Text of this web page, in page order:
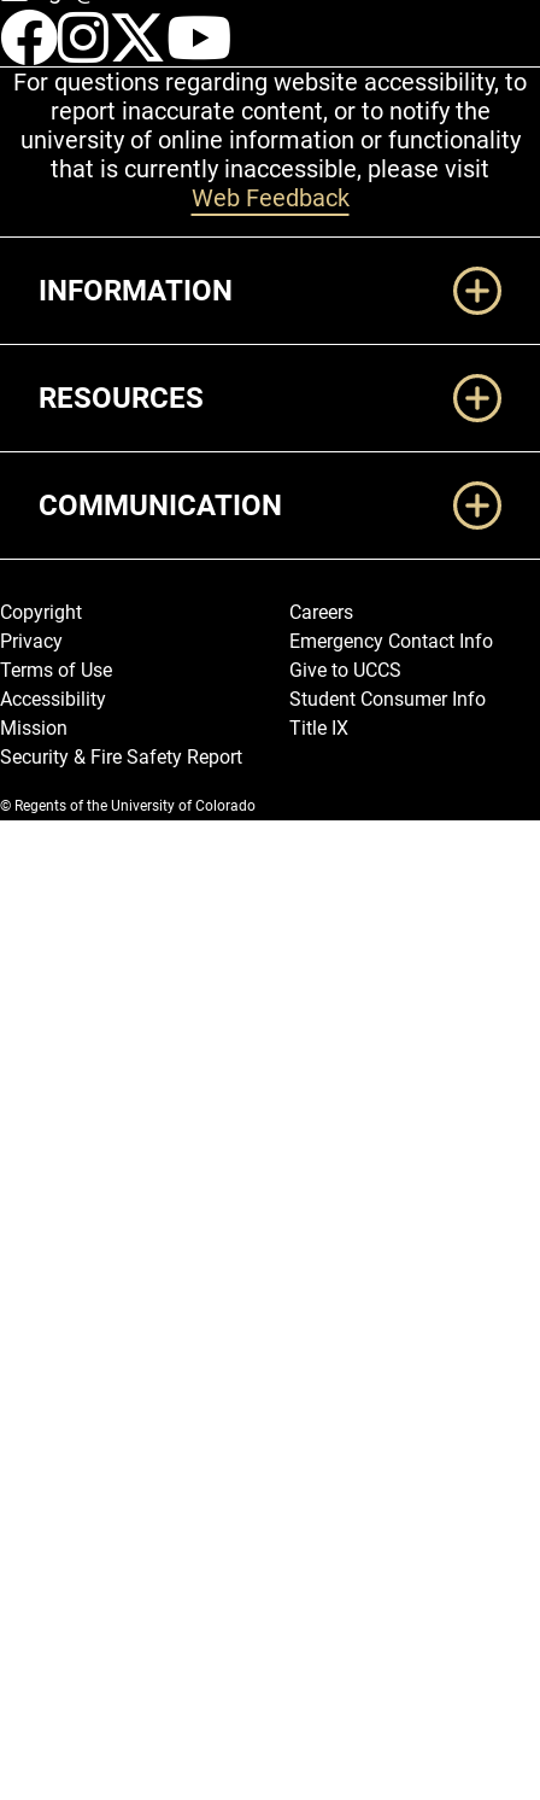
UCCS Facebook
UCCS Instagram
UCCS Twitter
For questions regarding website accessibility, to
report inaccurate content, or to notify the
university of online information or functionality
that is currently inaccessible, please visit
Web Feedback
INFORMATION
RESOURCES
COMMUNICATION
Legal and More
Copyright
Privacy
Terms of Use
Accessibility
Mission
Security & Fire Safety Report
Careers
Emergency Contact Info
Give to UCCS
Student Consumer Info
Title IX
© Regents of the University of Colorado